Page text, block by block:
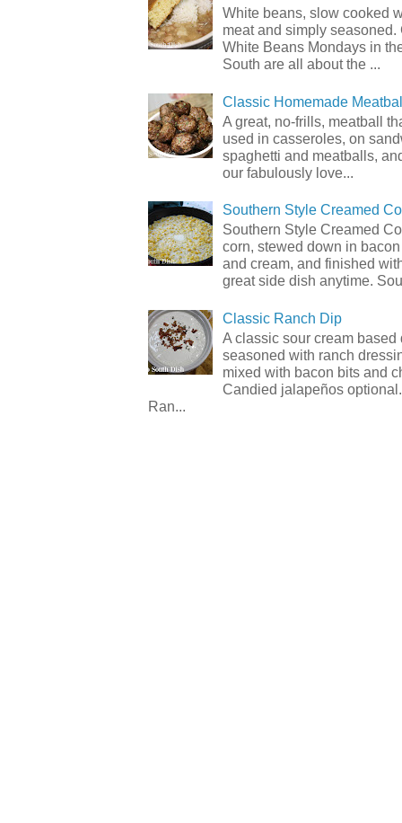
White beans, slow cooked
meat and simply seasoned.
White Beans Mondays in
South are all about the ...
Classic Homemade
A great, no-frills, meatball
used in casseroles, on
spaghetti and meatballs,
our fabulously love...
Southern Style Creamed
Southern Style Creamed
corn, stewed down in
and cream, and finished
great side dish anytime.
Classic Ranch Dip
A classic sour cream based
seasoned with ranch
mixed with bacon bits and
Candied jalapeños
Ran...